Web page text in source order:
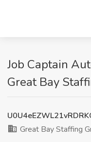
Job Captain
Great Bay
Great Bay Staffing